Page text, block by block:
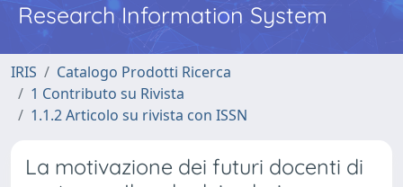
Research Information System
IRIS
Catalogo Prodotti Ricerca
1 Contributo su Rivista
1.1.2 Articolo su rivista con ISSN
La motivazione dei futuri docenti di